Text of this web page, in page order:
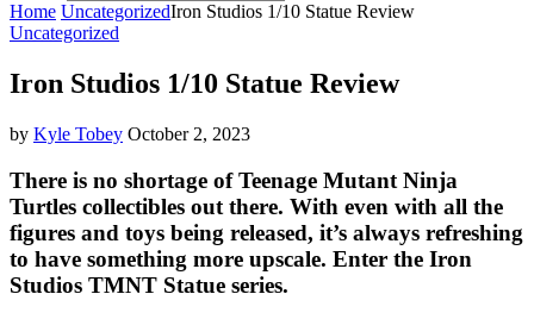
Home UncategorizedIron Studios 1/10 Statue Review
Uncategorized
Iron Studios 1/10 Statue Review
by Kyle Tobey October 2, 2023
There is no shortage of Teenage Mutant Ninja
Turtles collectibles out there. With even with all the
figures and toys being released, it’s always refreshing
to have something more upscale. Enter the Iron
Studios TMNT Statue series.